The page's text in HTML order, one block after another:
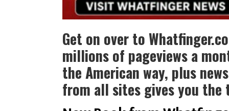
Get on over to
millions of pageviews a
the American way, plus
from all sites gives you the